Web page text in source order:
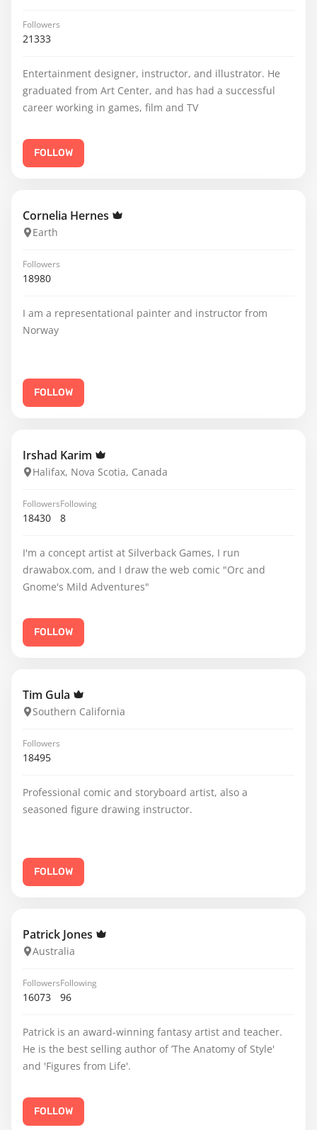
Followers
21333
Entertainment designer, instructor, and illustrator. He
graduated from Art Center, and has had a successful
career working in games, film and TV
FOLLOW
Cornelia Hernes
Earth
Followers
18980
I am a representational painter and instructor from
Norway
FOLLOW
Irshad Karim
Halifax, Nova Scotia, Canada
Followers
18430
Following
8
I'm a concept artist at Silverback Games, I run
drawabox.com, and I draw the web comic "Orc and
Gnome's Mild Adventures"
FOLLOW
Tim Gula
Southern California
Followers
18495
Professional comic and storyboard artist, also a
seasoned figure drawing instructor.
FOLLOW
Patrick Jones
Australia
Followers
16073
Following
96
Patrick is an award-winning fantasy artist and teacher.
He is the best selling author of ’The Anatomy of Style'
and 'Figures from Life'.
FOLLOW